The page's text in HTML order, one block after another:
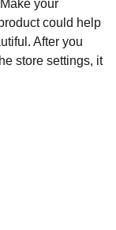
your
could help
After you
store settings, it